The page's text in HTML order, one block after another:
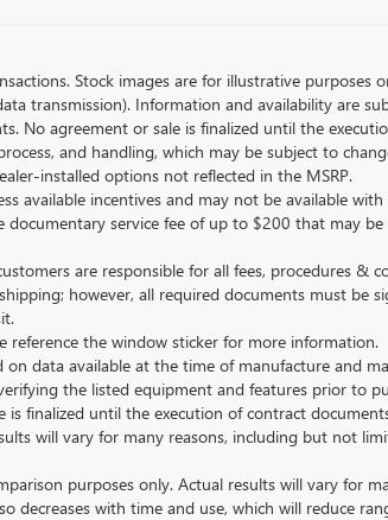
Stock images are for illustrative purposes
transmission). Information and availability are
No agreement or sale is finalized until the
and handling, which may be subject to
installed options not reflected in the MSRP.
available incentives and may not be available
service fee of up to $200 that may
are responsible for all fees, procedures &
however, all required documents must be
reference the window sticker for more information.
on data available at the time of manufacture and
the listed equipment and features prior to
is finalized until the execution of contract
will vary for many reasons, including but not
purposes only. Actual results will vary for
decreases with time and use, which will reduce